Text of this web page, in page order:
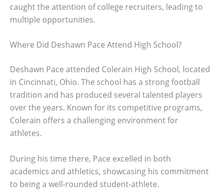
caught the attention of college recruiters, leading to
multiple opportunities.
Where Did Deshawn Pace Attend High School?
Deshawn Pace attended Colerain High School, located
in Cincinnati, Ohio. The school has a strong football
tradition and has produced several talented players
over the years. Known for its competitive programs,
Colerain offers a challenging environment for
athletes.
During his time there, Pace excelled in both
academics and athletics, showcasing his commitment
to being a well-rounded student-athlete.